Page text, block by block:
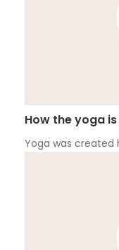
How the yoga
Yoga was created